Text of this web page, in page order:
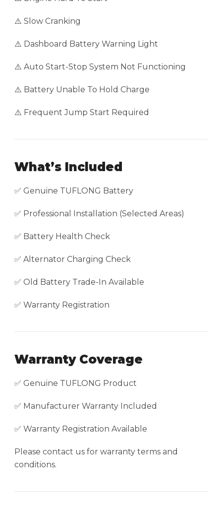
⚠️ Slow Cranking
⚠️ Dashboard Battery Warning Light
⚠️ Auto Start-Stop System Not Functioning
⚠️ Battery Unable To Hold Charge
⚠️ Frequent Jump Start Required
What’s Included
✅ Genuine TUFLONG Battery
✅ Professional Installation (Selected Areas)
✅ Battery Health Check
✅ Alternator Charging Check
✅ Old Battery Trade-In Available
✅ Warranty Registration
Warranty Coverage
✅ Genuine TUFLONG Product
✅ Manufacturer Warranty Included
✅ Warranty Registration Available
Please contact us for warranty terms and
conditions.